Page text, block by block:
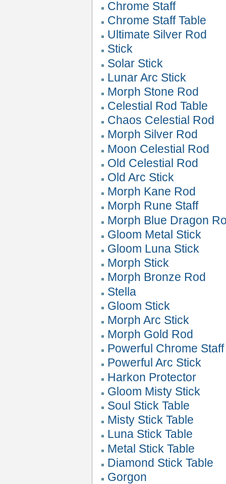
Chrome Staff
Chrome Staff Table
Ultimate Silver Rod
Stick
Solar Stick
Lunar Arc Stick
Morph Stone Rod
Celestial Rod Table
Chaos Celestial Rod
Morph Silver Rod
Moon Celestial Rod
Old Celestial Rod
Old Arc Stick
Morph Kane Rod
Morph Rune Staff
Morph Blue Dragon
Gloom Metal Stick
Gloom Luna Stick
Morph Stick
Morph Bronze Rod
Stella
Gloom Stick
Morph Arc Stick
Morph Gold Rod
Powerful Chrome Staff
Powerful Arc Stick
Harkon Protector
Gloom Misty Stick
Soul Stick Table
Misty Stick Table
Luna Stick Table
Metal Stick Table
Diamond Stick Table
Gorgon